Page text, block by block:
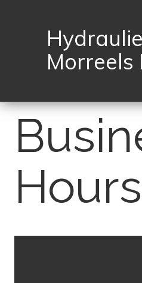
Morreels
Hours